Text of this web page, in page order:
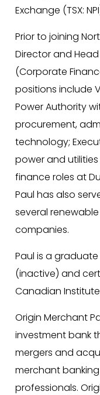
Exchange (TSX:
Prior to joining
Director and
(Corporate
positions include
Power Authority
procurement,
technology;
power and
finance roles at
Paul has also
several
companies.
Paul is a
(inactive) and
Canadian
Origin Merchant
investment bank
mergers and
merchant
professionals.